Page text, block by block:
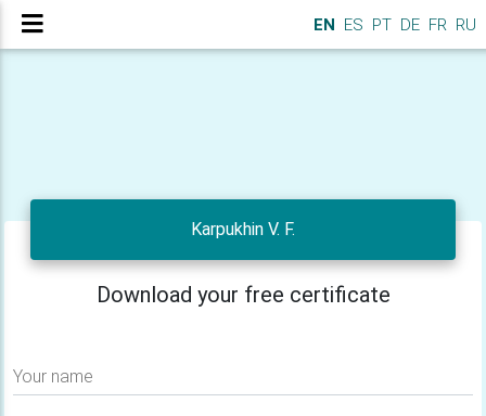
EN ES PT DE FR RU
Karpukhin V. F.
Download your free certificate
Your name